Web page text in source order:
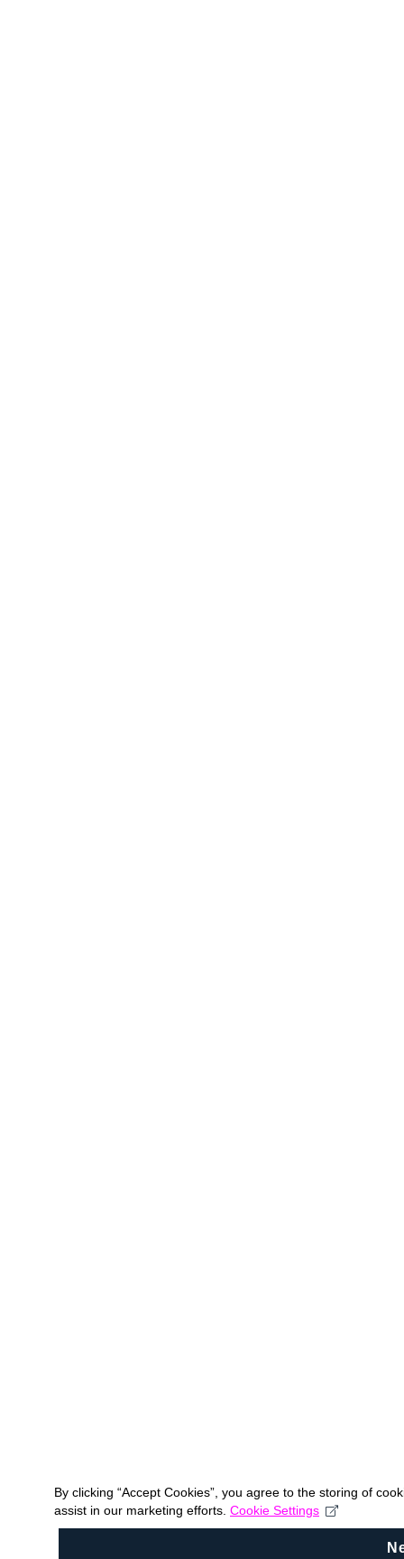
By clicking “Accept Cookies”, you agree to the storing of
assist in our marketing efforts. Cookie Settings